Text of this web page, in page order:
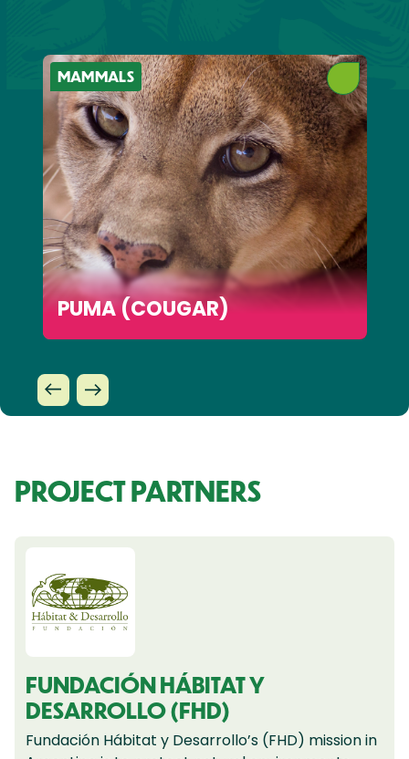
MAMMALS
PUMA (COUGAR)
PROJECT PARTNERS
FUNDACIÓN HÁBITAT Y
DESARROLLO (FHD)
Fundación Hábitat y Desarrollo’s (FHD) mission in